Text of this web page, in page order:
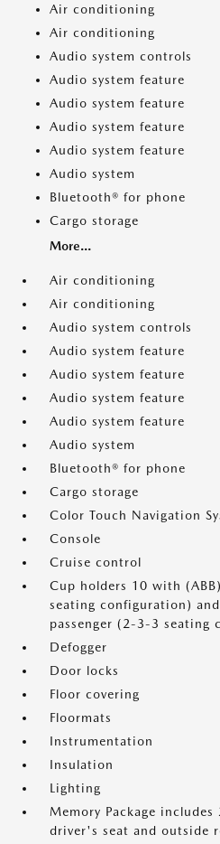
Air conditioning
Air conditioning
Audio system controls
Audio system feature
Audio system feature
Audio system feature
Audio system feature
Audio system
Bluetooth® for phone
Cargo storage
More...
Air conditioning
Air conditioning
Audio system controls
Audio system feature
Audio system feature
Audio system feature
Audio system feature
Audio system
Bluetooth® for phone
Cargo storage
Color Touch Navigation
Console
Cruise control
Cup holders 10 with
seating configuration)
passenger (2-3-3 seating
Defogger
Door locks
Floor covering
Floormats
Instrumentation
Insulation
Lighting
Memory Package
driver's seat and outside